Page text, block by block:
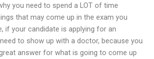
you need to spend a LOT of time
that may come up in the exam you
if your candidate is applying for an
to show up with a doctor, because you
answer for what is going to come up